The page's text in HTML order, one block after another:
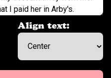
Align text: